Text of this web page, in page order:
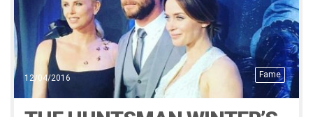
Fame
12/04/2016